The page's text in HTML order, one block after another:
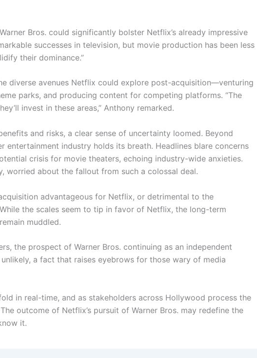
Bros. could significantly bolster Netflix’s already impressive
successes in television, but movie production has been less
their dominance.”
diverse avenues Netflix could explore post-acquisition—venturing
parks, and producing content for competing platforms. “The
invest in these areas,” Anthony remarked.
and risks, a clear sense of uncertainty loomed. Beyond
entertainment industry holds its breath. Headlines blare concerns
crisis for movie theaters, echoing industry-wide anxieties.
worried about the fallout from such a colossal deal.
advantageous for Netflix, or detrimental to the
the scales seem to tip in favor of Netflix, the long-term
muddled.
the prospect of Warner Bros. continuing as an independent
a fact that raises eyebrows for those wary of media
in real-time, and as stakeholders across Hollywood process the
outcome of Netflix’s pursuit of Warner Bros. may redefine the
it.